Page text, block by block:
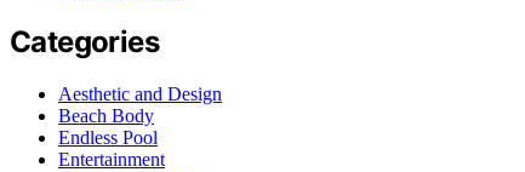
Categories
Aesthetic and Design
Beach Body
Endless Pool
Entertainment